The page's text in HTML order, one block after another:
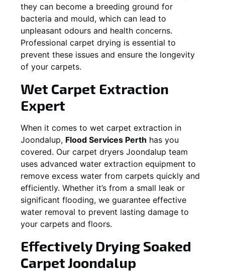
they can become a breeding ground for
bacteria and mould, which can lead to
unpleasant odours and health concerns.
Professional carpet drying is essential to
prevent these issues and ensure the longevity
of your carpets.
Wet Carpet Extraction
Expert
When it comes to wet carpet extraction in
Joondalup, Flood Services Perth has you
covered. Our carpet dryers Joondalup team
uses advanced water extraction equipment to
remove excess water from carpets quickly and
efficiently. Whether it’s from a small leak or
significant flooding, we guarantee effective
water removal to prevent lasting damage to
your carpets and floors.
Effectively Drying Soaked
CarpetJoondalup